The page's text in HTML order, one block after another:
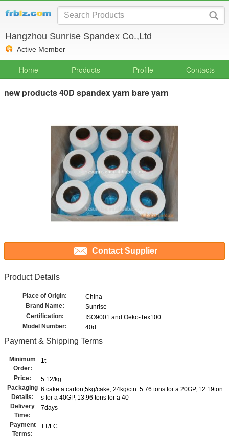
Hangzhou Sunrise Spandex Co.,Ltd
Active Member
Home Products Profile Contacts
new products 40D spandex yarn bare yarn
Contact Supplier
Product Details
Place of Origin:
China
Brand Name:
Sunrise
Certification:
ISO9001 and Oeko-Tex100
Model Number:
40d
Payment & Shipping Terms
Minimum
Order:
1t
Price:
5.12/kg
Packaging
Details:
6 cake a carton,5kg/cake, 24kg/ctn. 5.76 tons for a 20GP, 12.19ton
s for a 40GP, 13.96 tons for a 40
Delivery
Time:
7days
Payment
Terms:
TT/LC